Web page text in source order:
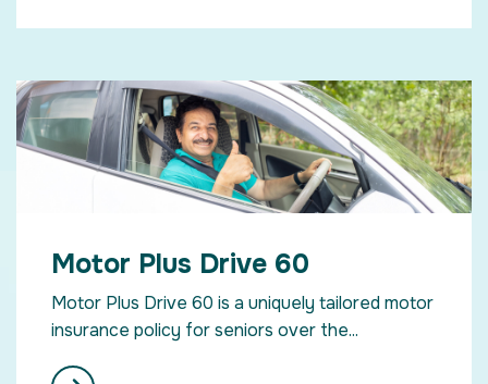
Motor Plus Drive 60
Motor Plus Drive 60 is a uniquely tailored motor
insurance policy for seniors over the...